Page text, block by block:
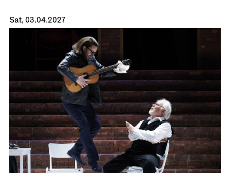
JOiNNord
Chaos
17.03.2027